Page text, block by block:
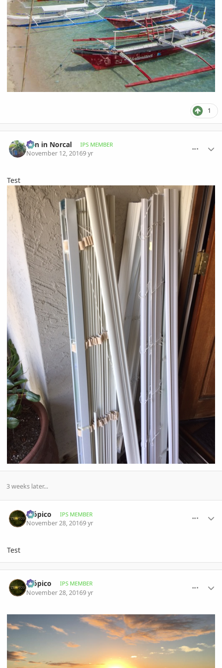
1
Ben in Norcal IPS MEMBER
November 12, 20169 yr
Test
3 weeks later...
Trópico IPS MEMBER
November 28, 20169 yr
Test
Trópico IPS MEMBER
November 28, 20169 yr